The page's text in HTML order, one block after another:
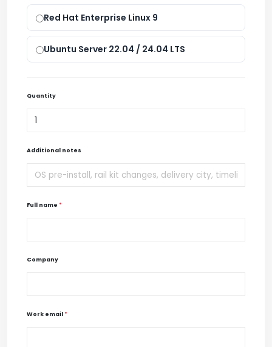
Red Hat Enterprise Linux 9
Ubuntu Server 22.04 / 24.04 LTS
Quantity
Additional notes
Full name *
Company
Work email*